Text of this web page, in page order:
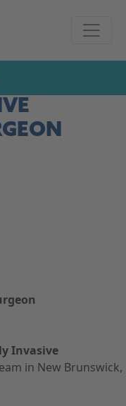
System
Invasive
in New Brunswick,